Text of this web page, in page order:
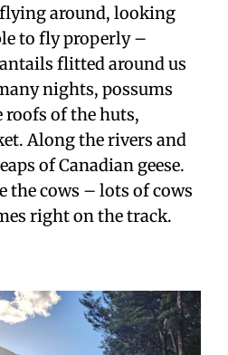
around, looking
to fly properly –
flitted around us
nights, possums
roofs of the huts,
Along the rivers and
of Canadian geese.
the cows – lots of cows
right on the track.